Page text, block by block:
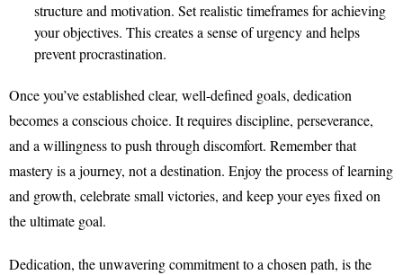
structure and motivation. Set realistic timeframes for achieving
your objectives. This creates a sense of urgency and helps
prevent procrastination.
Once you’ve established clear, well-defined goals, dedication
becomes a conscious choice. It requires discipline, perseverance,
and a willingness to push through discomfort. Remember that
mastery is a journey, not a destination. Enjoy the process of learning
and growth, celebrate small victories, and keep your eyes fixed on
the ultimate goal.
Dedication, the unwavering commitment to a chosen path, is the